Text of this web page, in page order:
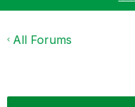
All Forums